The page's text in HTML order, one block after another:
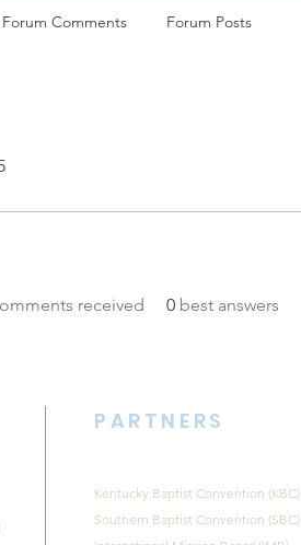
received 0 best answers
Forum Comments Forum Posts
PARTNERS
Kentucky Baptist Convention (KBC)
Southern Baptist Convention (SBC)